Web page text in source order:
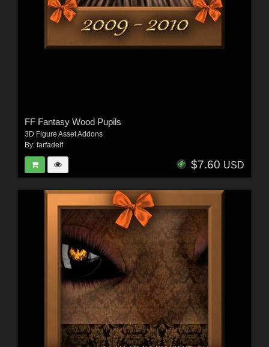
FF Fantasy Wood Pupils
3D Figure Asset Addons
By: farfadelf
$7.60 USD